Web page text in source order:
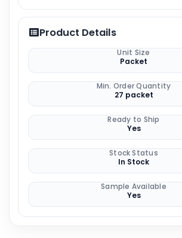
Product Details
Unit Size
Packet
Min. Order Quantity
27 packet
Ready to Ship
Yes
Stock Status
In Stock
Sample Available
Yes